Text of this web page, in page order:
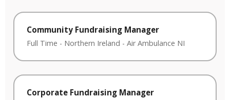
Community Fundraising Manager
Full Time - Northern Ireland - Air Ambulance NI
Corporate Fundraising Manager